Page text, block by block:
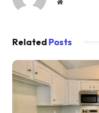
Website
Related Posts